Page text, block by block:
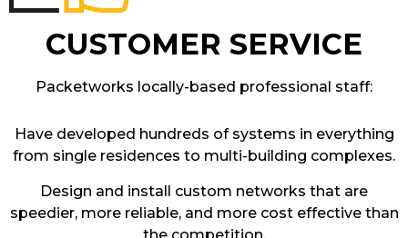
CUSTOMER SERVICE
Packetworks locally-based professional staff:
Have developed hundreds of systems in everything
from single residences to multi-building complexes.
Design and install custom networks that are
speedier, more reliable, and more cost effective than